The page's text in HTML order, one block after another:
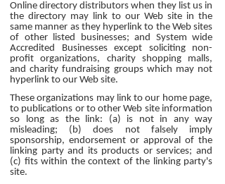
Online directory distributors when they list us in
the directory may link to our Web site in the
same manner as they hyperlink to the Web sites
of other listed businesses; and System wide
Accredited Businesses except soliciting non-
profit organizations, charity shopping malls,
and charity fundraising groups which may not
hyperlink to our Web site.
These organizations may link to our home page,
to publications or to other Web site information
so long as the link: (a) is not in any way
misleading; (b) does not falsely imply
sponsorship, endorsement or approval of the
linking party and its products or services; and
(c) fits within the context of the linking party's
site.